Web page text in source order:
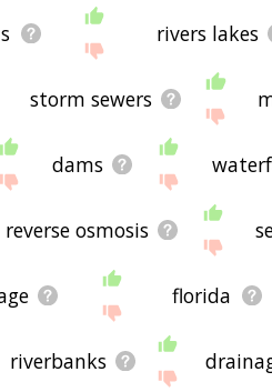
rivers lakes
storm sewers
dams
reverse osmosis
florida
riverbanks